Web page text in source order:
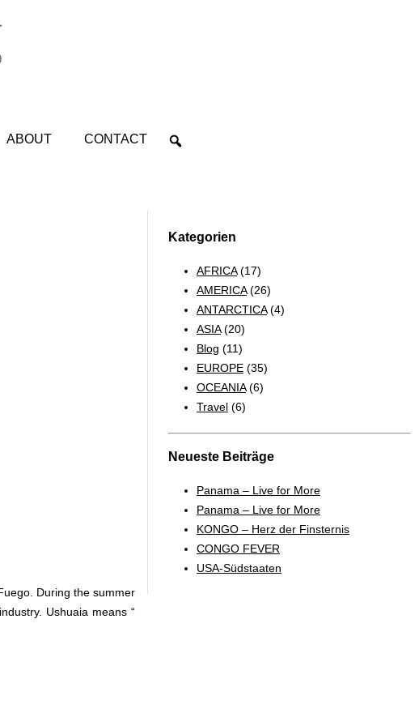
ABOUT CONTACT
During the summer
Ushuaia means “
Kategorien
AFRICA(17)
AMERICA(26)
ANTARCTICA(4)
ASIA(20)
Blog (11)
EUROPE (35)
OCEANIA(6)
Travel (6)
Neueste Beiträge
Panama – Live for More
Panama – Live for More
KONGO – Herz der Finsternis
CONGO FEVER
USA-Südstaaten